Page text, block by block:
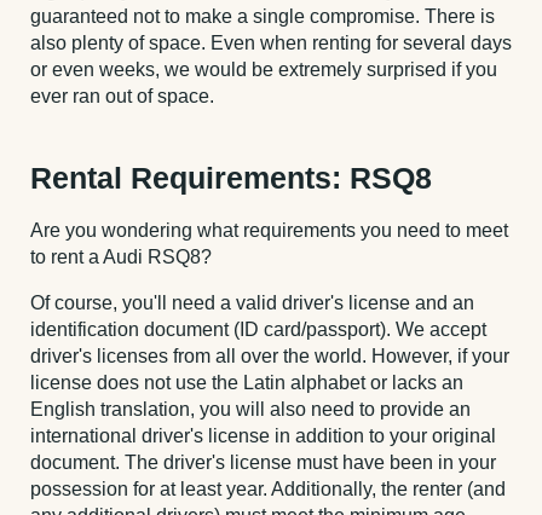
guaranteed not to make a single compromise. There is
also plenty of space. Even when renting for several days
or even weeks, we would be extremely surprised if you
ever ran out of space.
Rental Requirements: RSQ8
Are you wondering what requirements you need to meet
to rent a Audi RSQ8?
Of course, you'll need a valid driver's license and an
identification document (ID card/passport). We accept
driver's licenses from all over the world. However, if your
license does not use the Latin alphabet or lacks an
English translation, you will also need to provide an
international driver's license in addition to your original
document. The driver's license must have been in your
possession for at least year. Additionally, the renter (and